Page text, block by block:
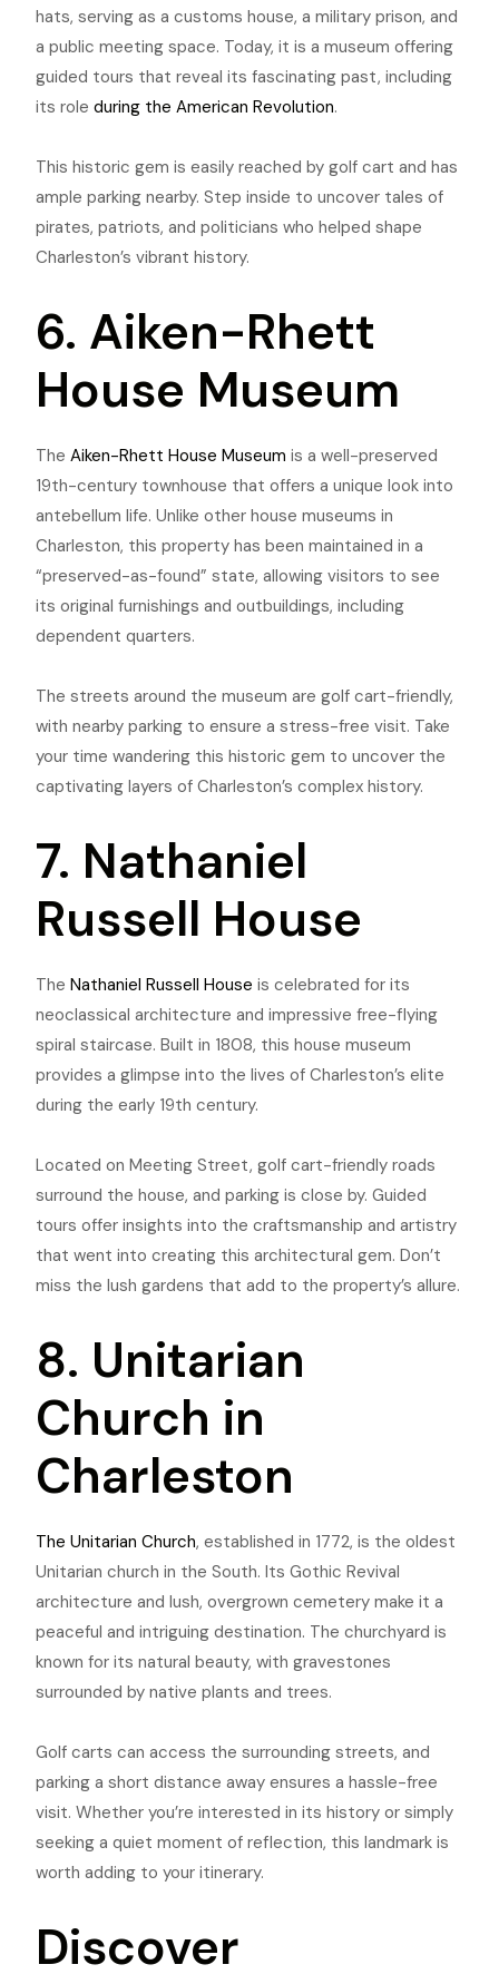
hats, serving as a customs house, a military prison, and
a public meeting space. Today, it is a museum offering
guided tours that reveal its fascinating past, including
its roleduring the American Revolution.
This historic gem is easily reached by golf cart and has
ample parking nearby. Step inside to uncover tales of
pirates, patriots, and politicians who helped shape
Charleston’s vibrant history.
6. Aiken-Rhett
House Museum
TheAiken-Rhett House Museum is a well-preserved
19th-century townhouse that offers a unique look into
antebellum life. Unlike other house museums in
Charleston, this property has been maintained in a
“preserved-as-found” state, allowing visitors to see
its original furnishings and outbuildings, including
dependent quarters.
The streets around the museum are golf cart-friendly,
with nearby parking to ensure a stress-free visit. Take
your time wandering this historic gem to uncover the
captivating layers of Charleston’s complex history.
7. Nathaniel
Russell House
TheNathaniel Russell House is celebrated for its
neoclassical architecture and impressive free-flying
spiral staircase. Built in 1808, this house museum
provides a glimpse into the lives of Charleston’s elite
during the early 19th century.
Located on Meeting Street, golf cart-friendly roads
surround the house, and parking is close by. Guided
tours offer insights into the craftsmanship and artistry
that went into creating this architectural gem. Don’t
miss the lush gardens that add to the property’s allure.
8. Unitarian
Church in
Charleston
The Unitarian Church, established in 1772, is the oldest
Unitarian church in the South. Its Gothic Revival
architecture and lush, overgrown cemetery make it a
peaceful and intriguing destination. The churchyard is
known for its natural beauty, with gravestones
surrounded by native plants and trees.
Golf carts can access the surrounding streets, and
parking a short distance away ensures a hassle-free
visit. Whether you’re interested in its history or simply
seeking a quiet moment of reflection, this landmark is
worth adding to your itinerary.
Discover